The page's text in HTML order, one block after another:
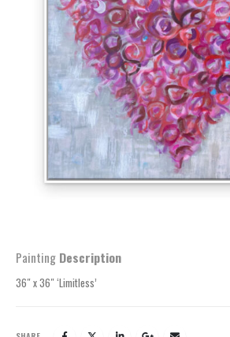
Painting Description
36″ x 36″ ‘Limitless’